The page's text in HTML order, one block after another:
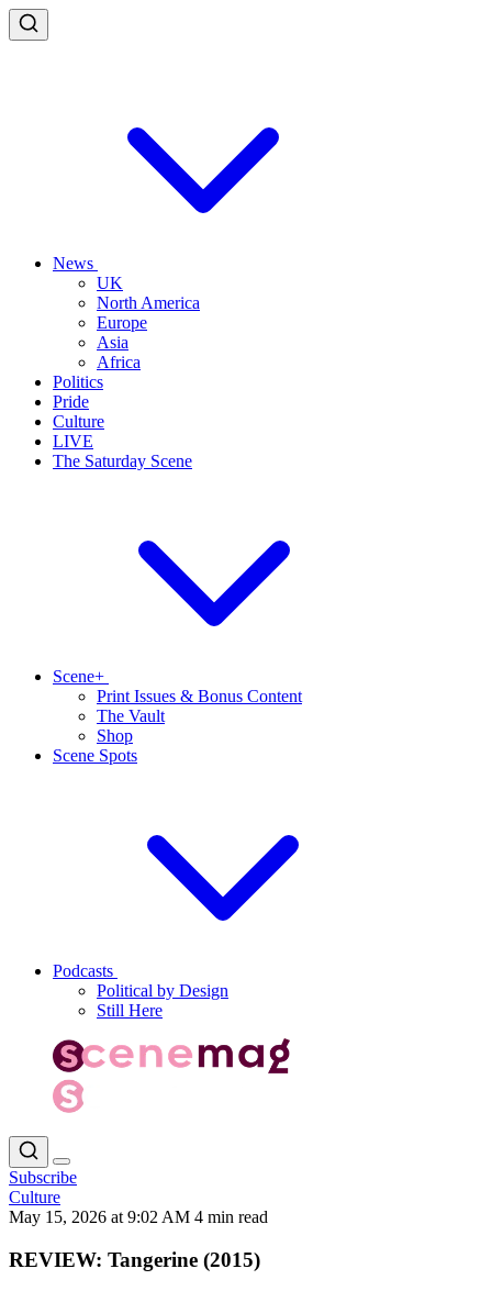
News
UK
North America
Europe
Asia
Africa
Politics
Pride
Culture
LIVE
The Saturday Scene
Scene+
Print Issues & Bonus Content
The Vault
Shop
Scene Spots
Podcasts
Political by Design
Still Here
Subscribe
Culture
May 15, 2026 at 9:02 AM 4 min read
REVIEW: Tangerine (2015)